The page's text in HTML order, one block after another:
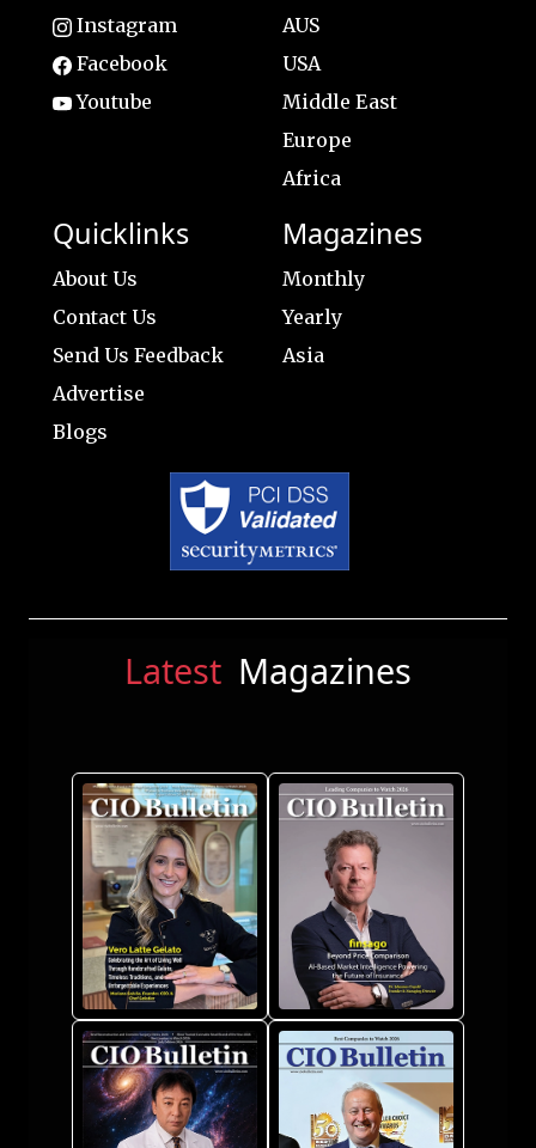
Instagram
Facebook
Youtube
AUS
USA
Middle East
Europe
Africa
Quicklinks
About Us
Contact Us
Send Us Feedback
Advertise
Blogs
Magazines
Monthly
Yearly
Asia
Latest Magazines